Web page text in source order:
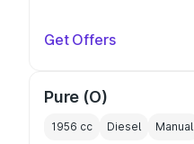
Get Offers
Pure (O)
1956 cc Diesel Manual